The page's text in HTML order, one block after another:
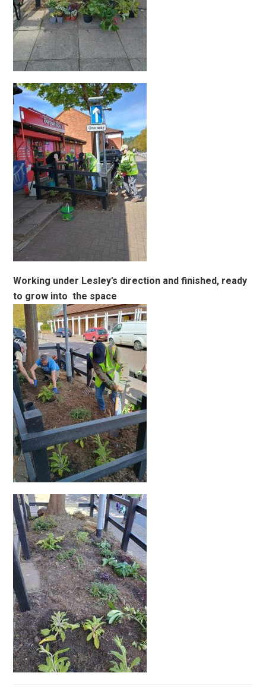
Working under Lesley’s direction and finished, ready
to grow into the space